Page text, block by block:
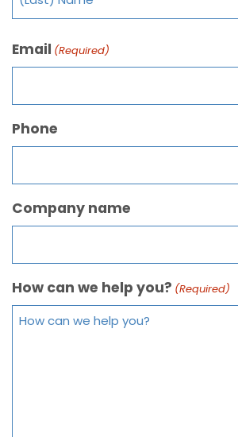
Email (Required)
Phone
Company name
How can we help you? (Required)